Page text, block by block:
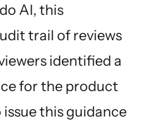
AI, this
trail of reviews
identified a
for the product
this guidance